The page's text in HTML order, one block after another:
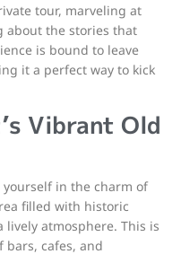
tour, marveling at
about the stories that
is bound to leave
it a perfect way to kick
Vibrant Old
in the charm of
filled with historic
atmosphere. This is
bars, cafes, and